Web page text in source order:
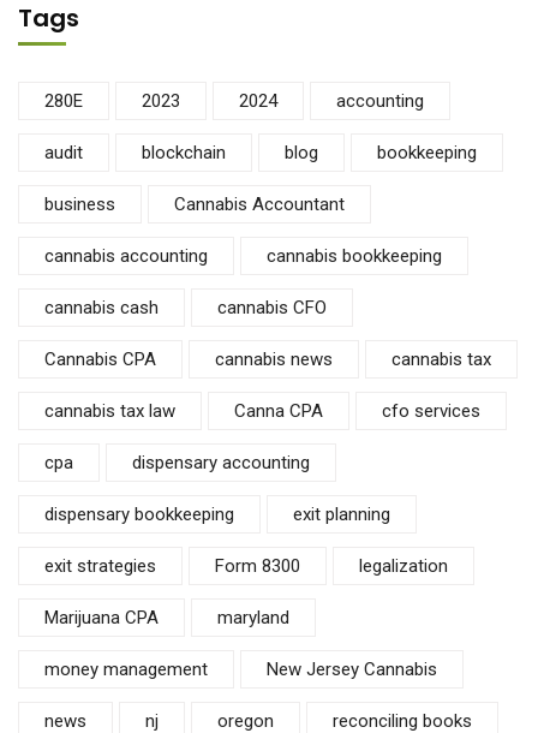
Tags
280E 2023 2024 accounting
audit blockchain blog bookkeeping
business Cannabis Accountant
cannabis accounting cannabis bookkeeping
cannabis cash cannabis CFO
Cannabis CPA cannabis news cannabis tax
cannabis tax law Canna CPA cfo services
cpa dispensary accounting
dispensary bookkeeping exit planning
exit strategies Form 8300 legalization
Marijuana CPA maryland
money management New Jersey Cannabis
news nj oregon reconciling books